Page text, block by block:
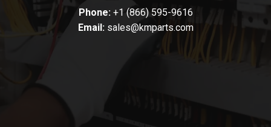
Phone: +1 (866) 595-9616
Email: sales@kmparts.com